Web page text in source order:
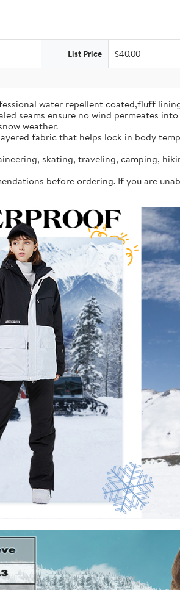
List Price $40.00
water repellent coated,fluff
seams ensure no wind permeates
weather.
fabric that helps lock in body
skating, traveling, camping,
before ordering. If you are